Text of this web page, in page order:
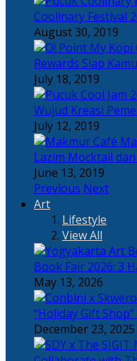
Coolinary Festival
August 30, 2019
Rewards Siap
July 18, 2019
Wujud Kreasi
July 12, 2019
Lazim Mocktail
June 13, 2019
Previous Next
Art
Lifestyle
View All
Book Fair 2026: 3
May 13, 2026
“Holiday Gift
December 23, 2025